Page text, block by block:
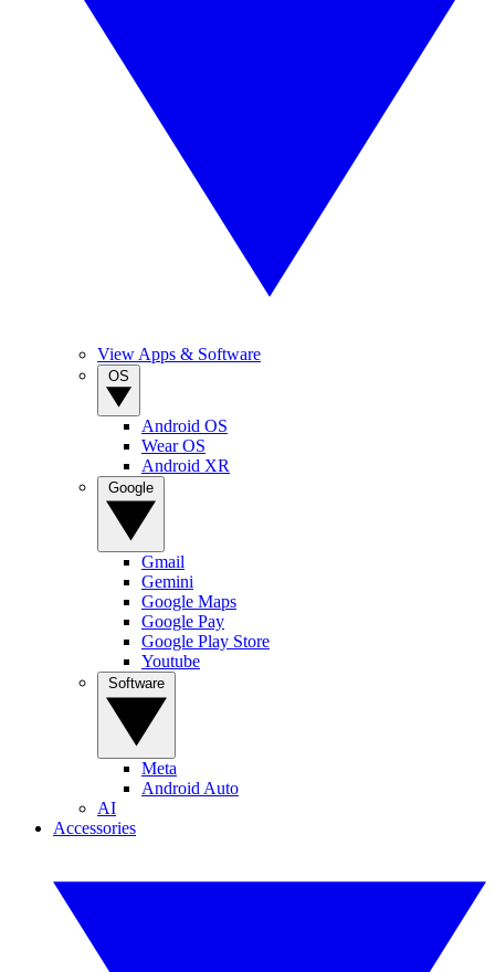
View Apps & Software
Android OS
Wear OS
Android XR
Gmail
Gemini
Google Maps
Google Pay
Google Play Store
Youtube
Meta
Android Auto
AI
Accessories